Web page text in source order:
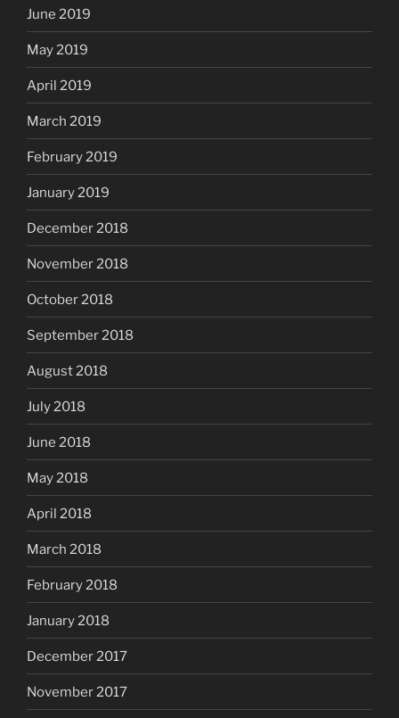
June 2019
May 2019
April 2019
March 2019
February 2019
January 2019
December 2018
November 2018
October 2018
September 2018
August 2018
July 2018
June 2018
May 2018
April 2018
March 2018
February 2018
January 2018
December 2017
November 2017